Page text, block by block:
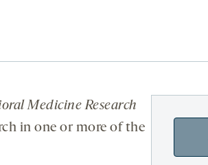
Medicine Research
in one or more of the